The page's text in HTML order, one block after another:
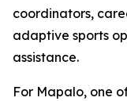
coordinators,
adaptive sports
assistance.
For Mapalo, one